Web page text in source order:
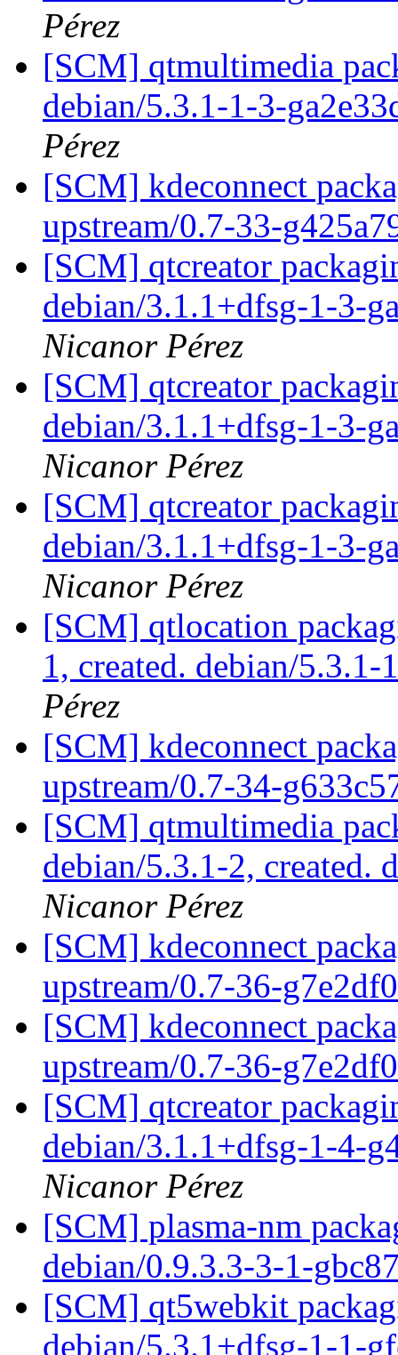
Pérez
[SCM] qtmultimedia
debian/5.3.1-1-3-
Pérez
[SCM] kdeconnect
upstream/0.7-33-
[SCM] qtcreator
debian/3.1.1+dfsg-1-3-
Nicanor Pérez
[SCM] qtcreator
debian/3.1.1+dfsg-1-3-
Nicanor Pérez
[SCM] qtcreator
debian/3.1.1+dfsg-1-3-
Nicanor Pérez
[SCM] qtlocation
1, created. debian/5.3.1-
Pérez
[SCM] kdeconnect
upstream/0.7-34-
[SCM] qtmultimedia
debian/5.3.1-2, created.
Nicanor Pérez
[SCM] kdeconnect
upstream/0.7-36-
[SCM] kdeconnect
upstream/0.7-36-
[SCM] qtcreator
debian/3.1.1+dfsg-1-4-
Nicanor Pérez
[SCM] plasma-nm
debian/0.9.3.3-3-1-
[SCM] qt5webkit
debian/5.3.1+dfsg-1-1-